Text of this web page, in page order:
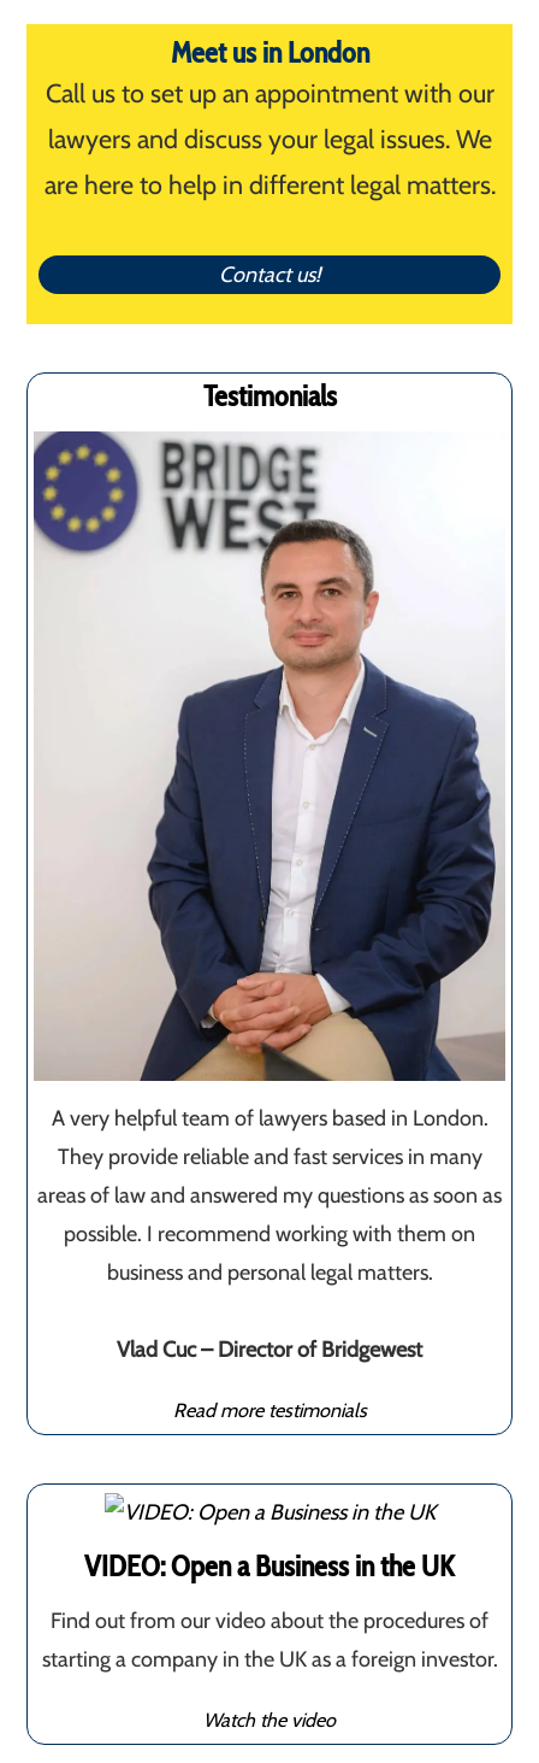
Meet us in London
Call us to set up an appointment with our
lawyers and discuss your legal issues. We
are here to help in different legal matters.
Contact us!
Testimonials
A very helpful team of lawyers based in London.
They provide reliable and fast services in many
areas of law and answered my questions as soon as
possible. I recommend working with them on
business and personal legal matters.
Vlad Cuc – Director of Bridgewest
Read more testimonials
VIDEO: Open a Business in the UK
Find out from our video about the procedures of
starting a company in the UK as a foreign investor.
Watch the video